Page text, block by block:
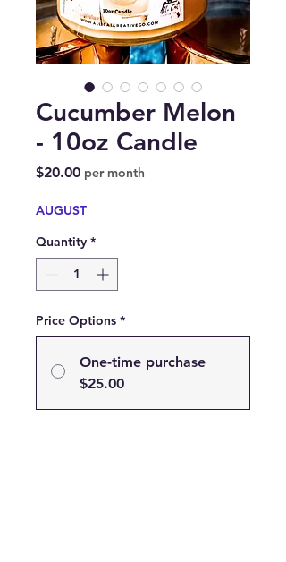
Cucumber Melon
- 10oz Candle
$20.00Price
per month
AUGUST
Quantity *
Price Options *
One-time purchase
$25.00